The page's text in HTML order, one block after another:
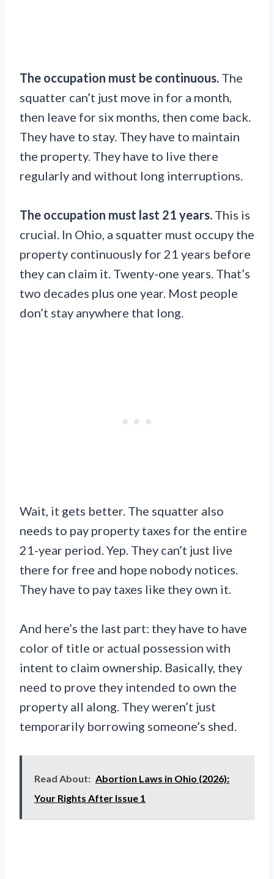
The occupation must be continuous. The
squatter can’t just move in for a month,
then leave for six months, then come back.
They have to stay. They have to maintain
the property. They have to live there
regularly and without long interruptions.
The occupation must last 21 years. This is
crucial. In Ohio, a squatter must occupy the
property continuously for 21 years before
they can claim it. Twenty-one years. That’s
two decades plus one year. Most people
don’t stay anywhere that long.
Wait, it gets better. The squatter also
needs to pay property taxes for the entire
21-year period. Yep. They can’t just live
there for free and hope nobody notices.
They have to pay taxes like they own it.
And here’s the last part: they have to have
color of title or actual possession with
intent to claim ownership. Basically, they
need to prove they intended to own the
property all along. They weren’t just
temporarily borrowing someone’s shed.
Read About: Abortion Laws in Ohio (2026):
Your Rights After Issue 1